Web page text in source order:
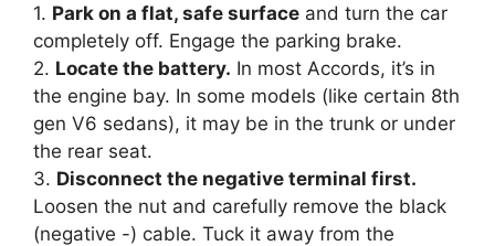
1. Park on a flat, safe surface and turn the car
completely off. Engage the parking brake.
2. Locate the battery. In most Accords, it’s in
the engine bay. In some models (like certain 8th
gen V6 sedans), it may be in the trunk or under
the rear seat.
3. Disconnect the negative terminal first.
Loosen the nut and carefully remove the black
(negative -) cable. Tuck it away from the